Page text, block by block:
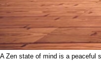
A Zen state of mind is a peaceful